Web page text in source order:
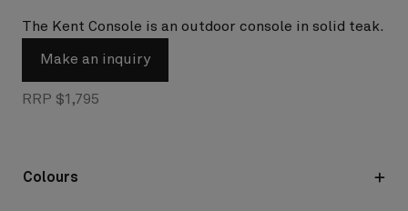
The Kent Console is an outdoor console in solid teak.
Make an inquiry
RRP $1,795
Colours